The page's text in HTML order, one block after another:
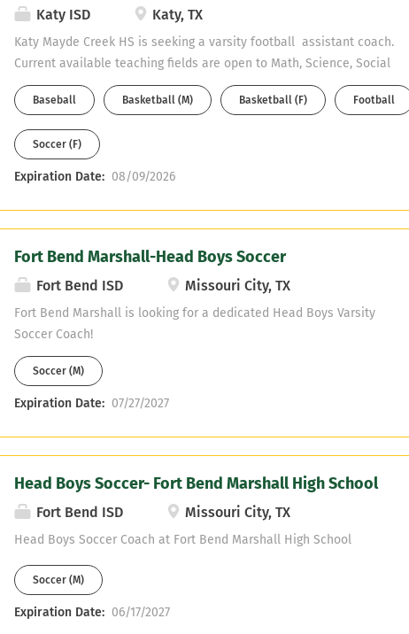
Katy ISD Katy, TX
Katy Mayde Creek HS is seeking a varsity football assistant coach.
Current available teaching fields are open to Math, Science, Social
Studies, or Sped, Health Science Candidates must also have their CDL
or be willing to obtain it. If interested, please send your resume to
MichaelAArogbonlo@Katyisd.org
Baseball Basketball (M) Basketball (F) Football
Soccer (F)
Expiration Date: 08/09/2026
Fort Bend Marshall-Head Boys Soccer
Fort Bend ISD Missouri City, TX
Fort Bend Marshall is looking for a dedicated Head Boys Varsity
Soccer Coach!
Soccer (M)
Expiration Date: 07/27/2027
Head Boys Soccer- Fort Bend Marshall High School
Fort Bend ISD Missouri City, TX
Head Boys Soccer Coach at Fort Bend Marshall High School
Soccer (M)
Expiration Date: 06/17/2027